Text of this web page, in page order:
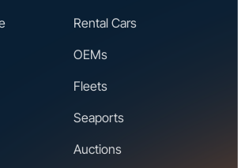
Rental Cars
OEMs
Fleets
Seaports
Auctions